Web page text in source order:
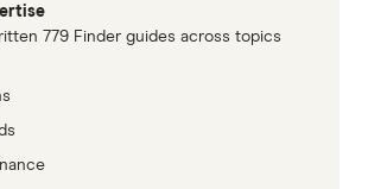
of Melbourne
Brand: BankSA
Brand: American Express
779 Finder guides across topics